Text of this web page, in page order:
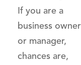
If you are a
business owner
or manager,
chances are,